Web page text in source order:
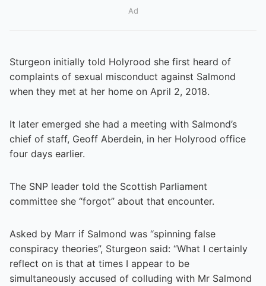
Ad
Sturgeon initially told Holyrood she first heard of
complaints of sexual misconduct against Salmond
when they met at her home on April 2, 2018.
It later emerged she had a meeting with Salmond’s
chief of staff, Geoff Aberdein, in her Holyrood office
four days earlier.
The SNP leader told the Scottish Parliament
committee she “forgot” about that encounter.
Asked by Marr if Salmond was “spinning false
conspiracy theories”, Sturgeon said: “What I certainly
reflect on is that at times I appear to be
simultaneously accused of colluding with Mr Salmond